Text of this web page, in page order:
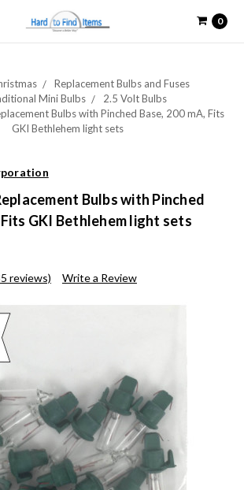
0
Replacement Bulbs and Fuses
Mini Bulbs
2.5 Volt Bulbs
Bulbs with Pinched Base, 200 mA, Fits
GKI Bethlehem light sets
Bulbs with Pinched
Fits GKI Bethlehem light sets
reviews) Write a Review